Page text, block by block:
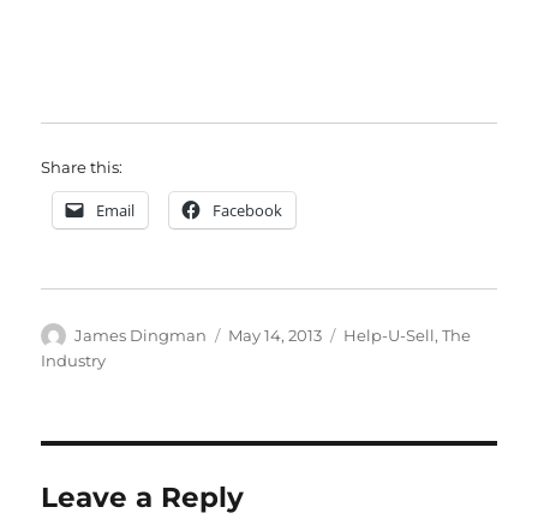
Share this:
Email Facebook
Author
James Dingman
Posted
May 14, 2013 Categories
Help-U-Sell,The
Industry
Leave a Reply